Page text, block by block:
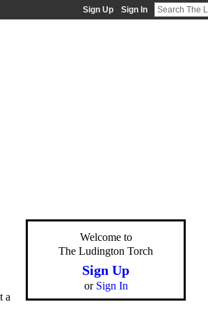
Sign Up Sign In
a
Welcome to
The Ludington Torch
Sign Up
or Sign In